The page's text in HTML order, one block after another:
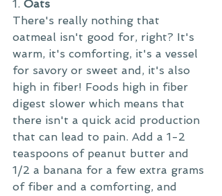
1. Oats
There's really nothing that
oatmeal isn't good for, right? It's
warm, it's comforting, it's a vessel
for savory or sweet and, it's also
high in fiber! Foods high in fiber
digest slower which means that
there isn't a quick acid production
that can lead to pain. Add a 1-2
teaspoons of peanut butter and
1/2 a banana for a few extra grams
of fiber and a comforting, and